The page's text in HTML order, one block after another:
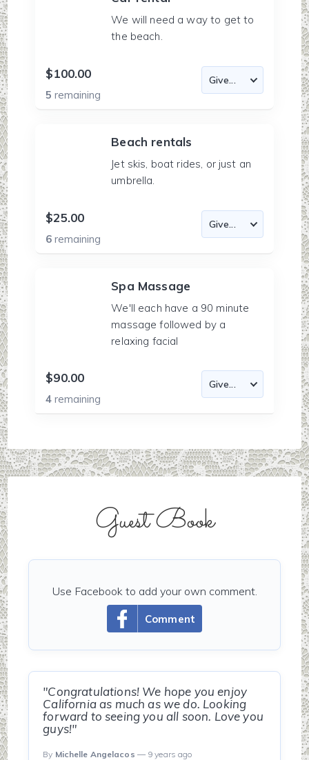
We will need a way to get to
the beach.
$100.00
5remaining
Beach rentals
Jet skis, boat rides, or just an
umbrella.
$25.00
6remaining
Spa Massage
We'll each have a 90 minute
massage followed by a
relaxing facial
$90.00
4remaining
Guest Book
Comment
Use Facebook to add your own comment.
"Congratulations! We hope you enjoy
California as much as we do. Looking
forward to seeing you all soon. Love you
guys!"
By Michelle Angelacos — 9 years ago